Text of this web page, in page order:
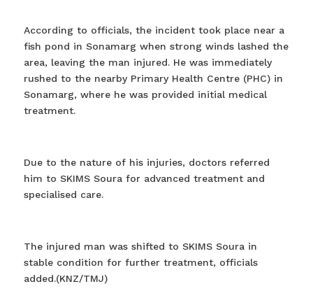
According to officials, the incident took place near a
fish pond in Sonamarg when strong winds lashed the
area, leaving the man injured. He was immediately
rushed to the nearby Primary Health Centre (PHC) in
Sonamarg, where he was provided initial medical
treatment.
Due to the nature of his injuries, doctors referred
him to SKIMS Soura for advanced treatment and
specialised care.
The injured man was shifted to SKIMS Soura in
stable condition for further treatment, officials
added.(KNZ/TMJ)